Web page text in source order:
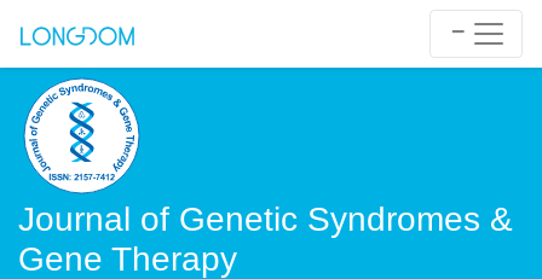
Journal of Genetic Syndromes &
Gene Therapy